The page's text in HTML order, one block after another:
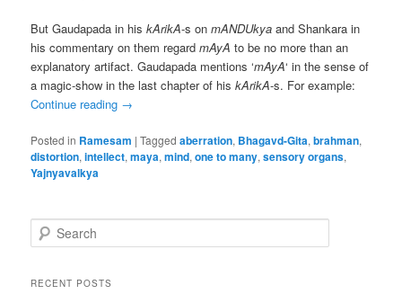
But Gaudapada in hiskArikA-s onmANDUkya and Shankara in
his commentary on them regardmAyA to be no more than an
explanatory artifact. Gaudapada mentions ‘mAyA‘ in the sense of
a magic-show in the last chapter of hiskArikA-s. For example:
Continue reading →
Posted in Ramesam |Tagged aberration, Bhagavd-Gita,brahman,
distortion,intellect,maya,mind,one to many,sensory organs,
Yajnyavalkya
e
rRECENT POSTS